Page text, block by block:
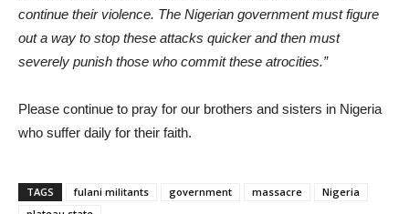
continue their violence. The Nigerian government must figure
out a way to stop these attacks quicker and then must
severely punish those who commit these atrocities.”
Please continue to pray for our brothers and sisters in Nigeria
who suffer daily for their faith.
TAGS fulani militants government massacre
Nigeria